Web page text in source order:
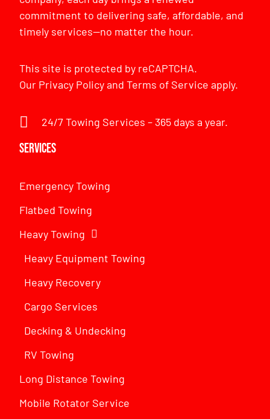
commitment to delivering safe, affordable, and
timely services—no matter the hour.
This site is protected by reCAPTCHA.
Our Privacy PolicyandTerms of Service apply.
24/7 Towing Services – 365 days a year.
Services
Emergency Towing
Flatbed Towing
Heavy Towing
Heavy Equipment Towing
Heavy Recovery
Cargo Services
Decking & Undecking
RV Towing
Long Distance Towing
Mobile Rotator Service